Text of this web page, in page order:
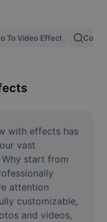
To Video Effect Color
with effects has
vast
start from
attention
customizable,
and videos,